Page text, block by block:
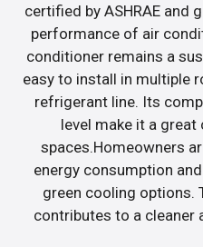
certified by ASHRAE and
performance of air
conditioner remains a
easy to install in multiple
refrigerant line. Its
level make it a
spaces.Homeowners
energy consumption
green cooling options.
contributes to a cleaner